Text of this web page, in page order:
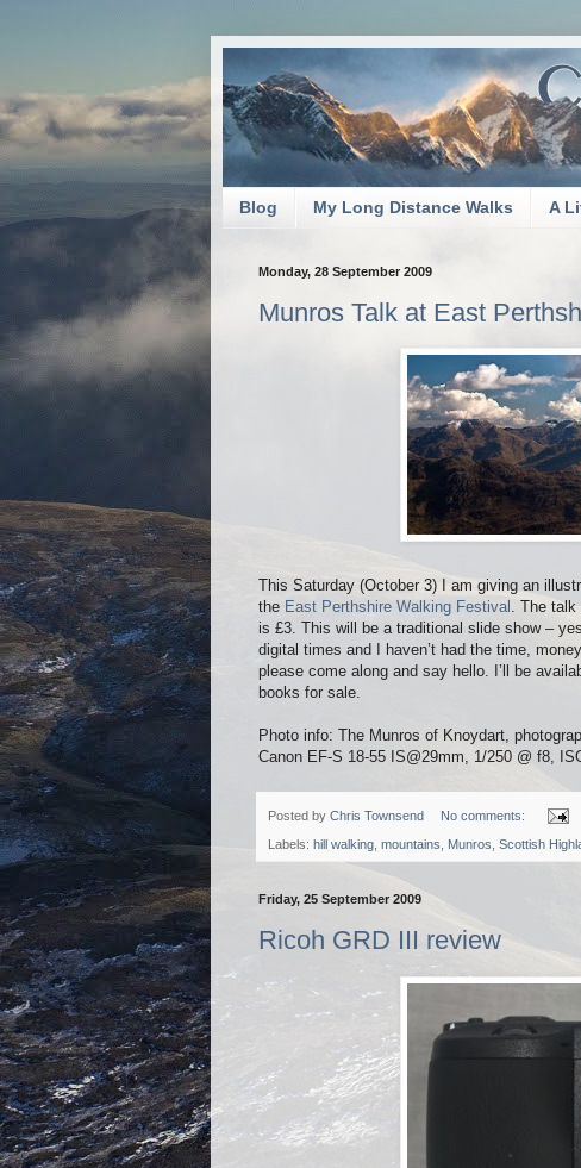
Blog My Long Distance Walks A
Monday, 28 September 2009
Munros Talk at East
This Saturday (October 3) I am giving an
the East Perthshire Walking Festival . The talk
is £3. This will be a traditional slide show –
digital times and I haven’t had the time,
please come along and say hello. I’ll be
books for sale.
Photo info: The Munros of Knoydart,
Canon EF-S 18-55 IS@29mm, 1/250 @ f8,
Posted by Chris Townsend No comments:
Labels: hill walking mountains Munros Scottish
Friday, 25 September 2009
Ricoh GRD III review